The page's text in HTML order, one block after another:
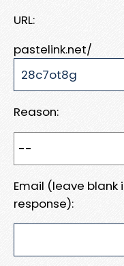
URL:
pastelink.net/
Reason:
Email (leave blank
response):